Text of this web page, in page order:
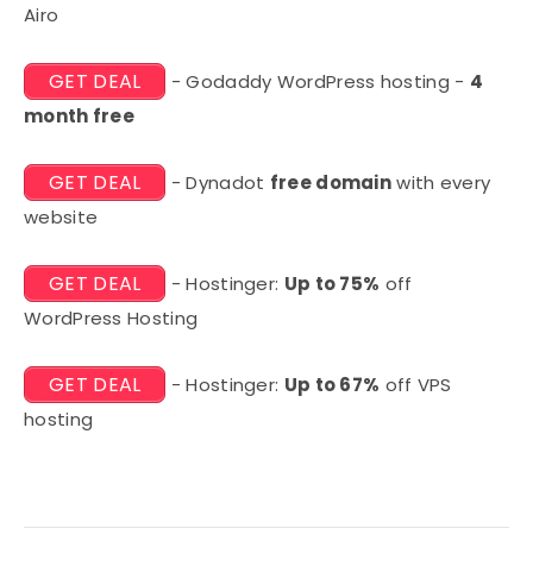
Airo
GET DEAL - Godaddy WordPress hosting - 4
month free
GET DEAL - Dynadot free domainwith every
website
GET DEAL - Hostinger: Up to 75% off
WordPress Hosting
GET DEAL - Hostinger: Up to 67% off VPS
hosting